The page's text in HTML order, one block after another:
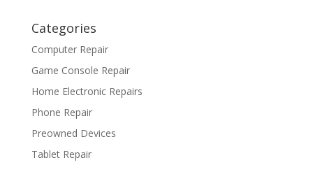
Categories
Computer Repair
Game Console Repair
Home Electronic Repairs
Phone Repair
Preowned Devices
Tablet Repair